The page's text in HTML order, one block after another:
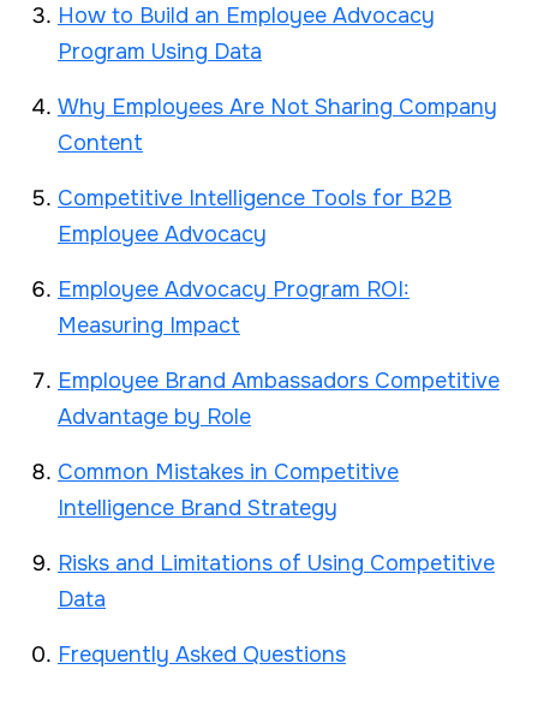
How to Build an Employee Advocacy
Program Using Data
Why Employees Are Not Sharing Company
Content
Competitive Intelligence Tools for B2B
Employee Advocacy
Employee Advocacy Program ROI:
Measuring Impact
Employee Brand Ambassadors Competitive
Advantage by Role
Common Mistakes in Competitive
Intelligence Brand Strategy
Risks and Limitations of Using Competitive
Data
Frequently Asked Questions